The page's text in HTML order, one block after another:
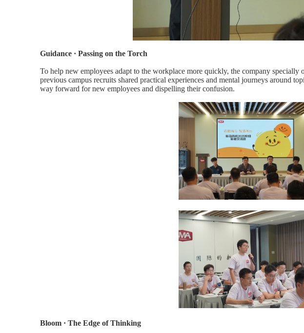
Guidance · Passing on the Torch
To help new employees adapt to the workplace more quickly, the company
previous campus recruits shared practical experiences and mental journeys
way forward for new employees and dispelling their confusion.
Bloom · The Edge of Thinking